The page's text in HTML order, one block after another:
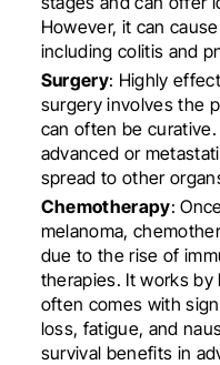
However, it can
including colitis and
Surgery: Highly
surgery involves the
can often be
advanced or
spread to other
Chemotherapy:
melanoma,
due to the rise of
therapies. It works
often comes with
loss, fatigue, and
survival benefits in